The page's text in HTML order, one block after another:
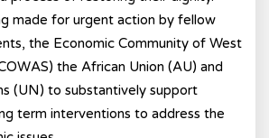
made for urgent action by fellow
the Economic Community of West
the African Union (AU) and
(UN) to substantively support
term interventions to address the